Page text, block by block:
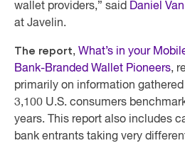
wallet providers,” said Daniel
at Javelin.
The report, What’s in your
Bank-Branded Wallet Pioneers,
primarily on information
3,100 U.S. consumers
years. This report also includes
bank entrants taking very